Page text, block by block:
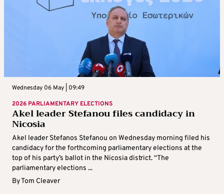
Wednesday 06 May | 09:49
2026 PARLIAMENTARY ELECTIONS
Akel leader Stefanou files candidacy in
Nicosia
Akel leader Stefanos Stefanou on Wednesday morning filed his
candidacy for the forthcoming parliamentary elections at the
top of his party’s ballot in the Nicosia district. “The
parliamentary elections ...
ByTom Cleaver